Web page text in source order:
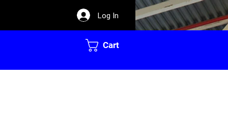
Log In
Cart